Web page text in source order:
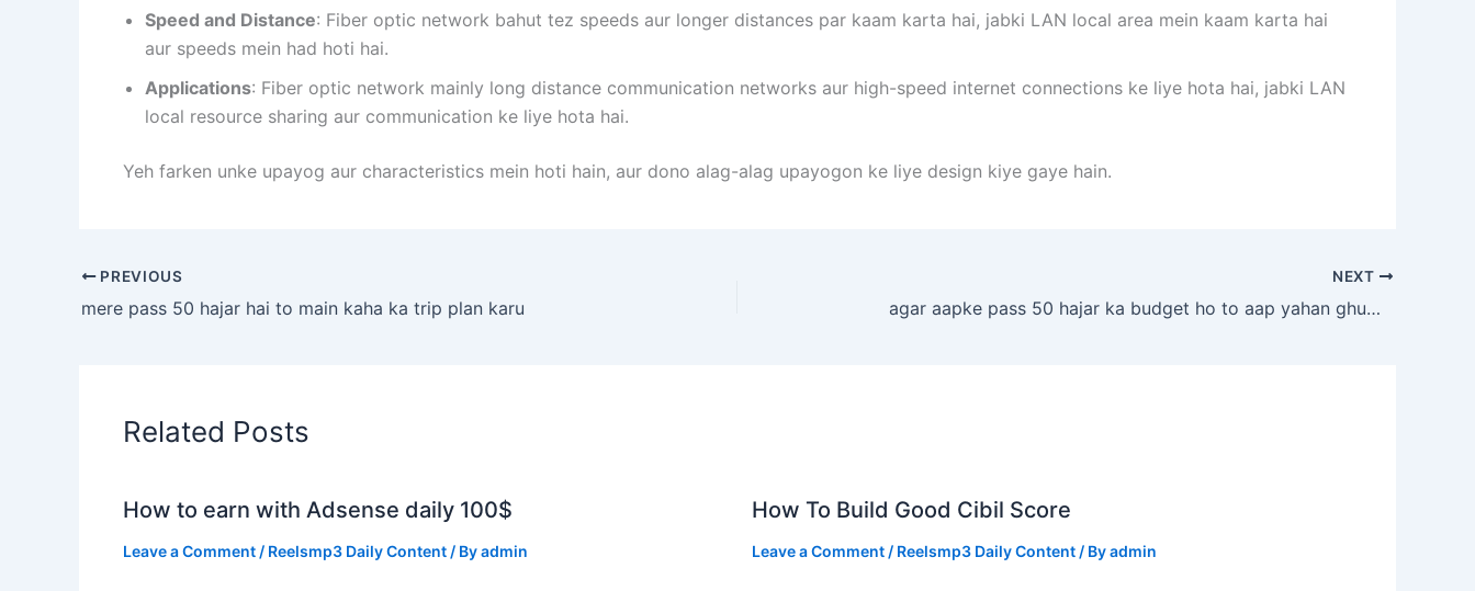
Speed and Distance: Fiber optic network bahut tez speeds aur longer distances par kaam karta hai, jabki LAN local area mein kaam karta hai
aur speeds mein had hoti hai.
Applications: Fiber optic network mainly long distance communication networks aur high-speed internet connections ke liye hota hai, jabki LAN
local resource sharing aur communication ke liye hota hai.
Yeh farken unke upayog aur characteristics mein hoti hain, aur dono alag-alag upayogon ke liye design kiye gaye hain.
PREVIOUS
mere pass 50 hajar hai to main kaha ka trip plan karu
NEXT
agar aapke pass 50 hajar ka budget ho to aap yahan ghum sakte ho
Related Posts
How to earn with Adsense daily 100$
Leave a Comment / Reelsmp3 Daily Content / Byadmin
How To Build Good Cibil Score
Leave a Comment / Reelsmp3 Daily Content/ Byadmin